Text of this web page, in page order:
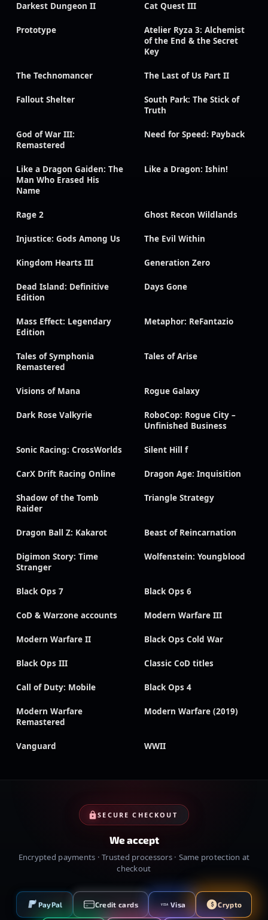
Darkest Dungeon II Cat Quest III
Prototype
Atelier Ryza 3: Alchemist
of the End & the Secret
Key
The Technomancer The Last of Us Part II
Fallout Shelter
South Park: The Stick of
Truth
God of War III:
Remastered
Need for Speed: Payback
Like a Dragon Gaiden: The
Man Who Erased His
Name
Like a Dragon: Ishin!
Rage 2 Ghost Recon Wildlands
Injustice: Gods Among Us The Evil Within
Kingdom Hearts III Generation Zero
Dead Island: Definitive
Edition
Days Gone
Mass Effect: Legendary
Edition
Metaphor: ReFantazio
Tales of Symphonia
Remastered
Tales of Arise
Visions of Mana Rogue Galaxy
Dark Rose Valkyrie
RoboCop: Rogue City –
Unfinished Business
Sonic Racing: CrossWorlds Silent Hill f
CarX Drift Racing Online Dragon Age: Inquisition
Shadow of the Tomb
Raider
Triangle Strategy
Dragon Ball Z: Kakarot Beast of Reincarnation
Digimon Story: Time
Stranger
Wolfenstein: Youngblood
Black Ops 7 Black Ops 6
CoD & Warzone accounts Modern Warfare III
Modern Warfare II Black Ops Cold War
Black Ops III Classic CoD titles
Call of Duty: Mobile Black Ops 4
Modern Warfare
Remastered
Modern Warfare (2019)
Vanguard WWII
SECURE CHECKOUT
We accept
Encrypted payments · Trusted processors · Same protection at
checkout
PayPal Credit cards VISA Visa Crypto